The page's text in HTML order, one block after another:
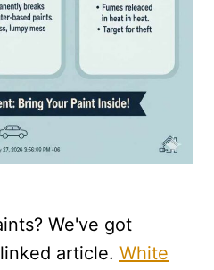
We've got
article. White